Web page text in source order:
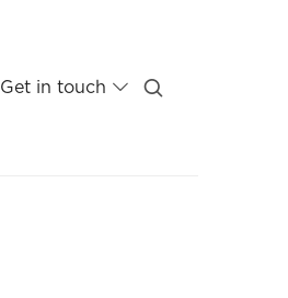
Get in touch